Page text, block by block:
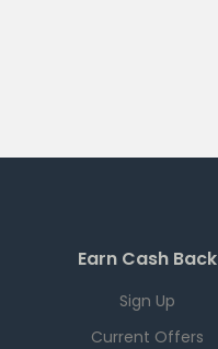
Earn Cash Back
Sign Up
Current Offers